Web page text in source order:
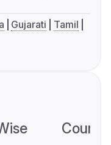
Gujarati
Tamil